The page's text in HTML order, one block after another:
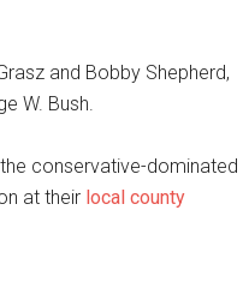
and Bobby Shepherd,
W. Bush.
conservative-dominated
at their local county